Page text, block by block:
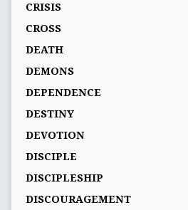
CRISIS
CROSS
DEATH
DEMONS
DEPENDENCE
DESTINY
DEVOTION
DISCIPLE
DISCIPLESHIP
DISCOURAGEMENT